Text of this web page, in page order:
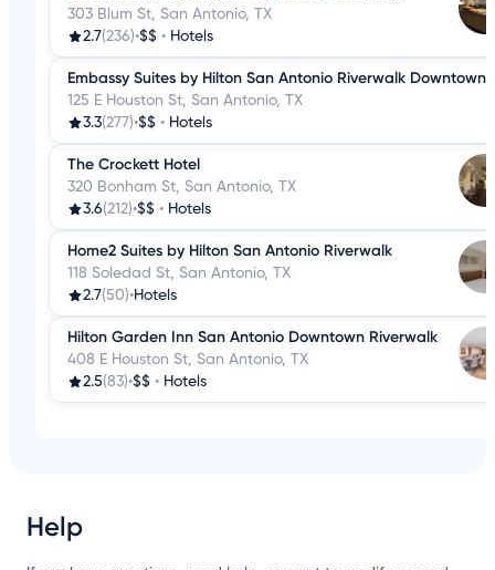
303 Blum St, San Antonio, TX
2.7(236)•$$ • Hotels
Embassy Suites by Hilton San Antonio Riverwalk Downtown
125 E Houston St, San Antonio, TX
3.3(277)•$$ • Hotels
The Crockett Hotel
320 Bonham St, San Antonio, TX
3.6(212)•$$ • Hotels
Home2 Suites by Hilton San Antonio Riverwalk
118 Soledad St, San Antonio, TX
2.7(50)•Hotels
Hilton Garden Inn San Antonio Downtown Riverwalk
408 E Houston St, San Antonio, TX
2.5(83)•$$ • Hotels
Help